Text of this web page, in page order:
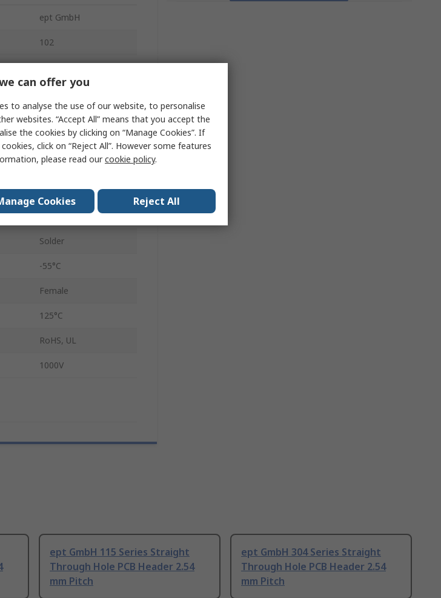
ept GmbH
102
2.54mm
32
Straight
Through Hole
Copper Alloy
Solder
-55°C
Female
125°C
RoHS, UL
1000V
ept GmbH 115 Series Straight
Through Hole PCB Header 2.54
mm Pitch
ept GmbH 304 Series Straight
Through Hole PCB Header 2.54
mm Pitch
can offer you
to analyse the use of our website, to personalise
websites. “Accept All” means that you accept the
the cookies by clicking on “Manage Cookies”. If
click on “Reject All”. However some features
please read ourcookie policy.
Cookies Reject All